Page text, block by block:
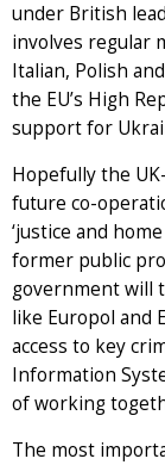
under British
involves regular
Italian, Polish
the EU’s High
support for
Hopefully the
future co-
‘justice and
former public
government will
like Europol and
access to key
Information
of working
The most